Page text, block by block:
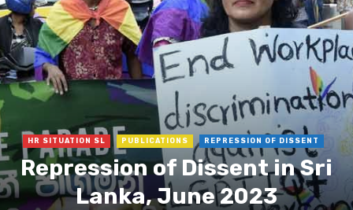
HR SITUATION SL PUBLICATIONS REPRESSION OF DISSENT
Repression of Dissent in Sri
Lanka, June 2023